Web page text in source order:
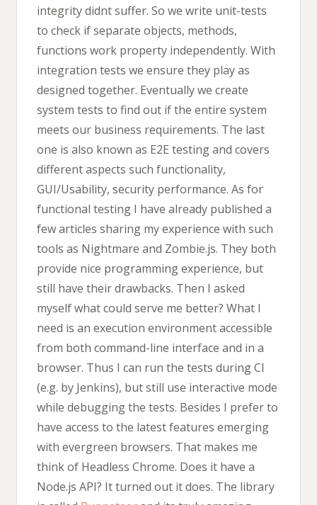
integrity didnt suffer. So we write unit-tests
to check if separate objects, methods,
functions work property independently. With
integration tests we ensure they play as
designed together. Eventually we create
system tests to find out if the entire system
meets our business requirements. The last
one is also known as E2E testing and covers
different aspects such functionality,
GUI/Usability, security performance. As for
functional testing I have already published a
few articles sharing my experience with such
tools as Nightmare and Zombie.js. They both
provide nice programming experience, but
still have their drawbacks. Then I asked
myself what could serve me better? What I
need is an execution environment accessible
from both command-line interface and in a
browser. Thus I can run the tests during CI
(e.g. by Jenkins), but still use interactive mode
while debugging the tests. Besides I prefer to
have access to the latest features emerging
with evergreen browsers. That makes me
think of Headless Chrome. Does it have a
Node.js API? It turned out it does. The library